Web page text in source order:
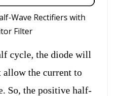
Wave Rectifiers with
Filter
cycle, the diode will
allow the current to
So, the positive half-